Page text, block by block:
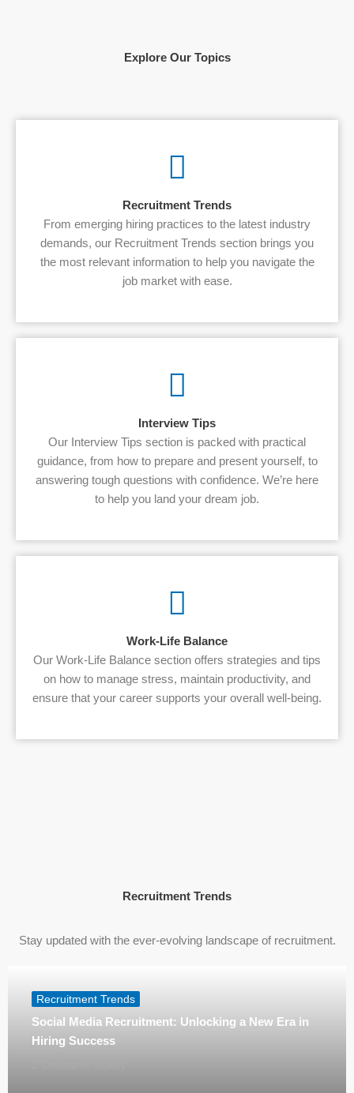
Explore Our Topics
Recruitment Trends
From emerging hiring practices to the latest industry
demands, our Recruitment Trends section brings you
the most relevant information to help you navigate the
job market with ease.
Interview Tips
Our Interview Tips section is packed with practical
guidance, from how to prepare and present yourself, to
answering tough questions with confidence. We’re here
to help you land your dream job.
Work-Life Balance
Our Work-Life Balance section offers strategies and tips
on how to manage stress, maintain productivity, and
ensure that your career supports your overall well-being.
Recruitment Trends
Stay updated with the ever-evolving landscape of recruitment.
Recruitment Trends
Social Media Recruitment: Unlocking a New Era in
Hiring Success